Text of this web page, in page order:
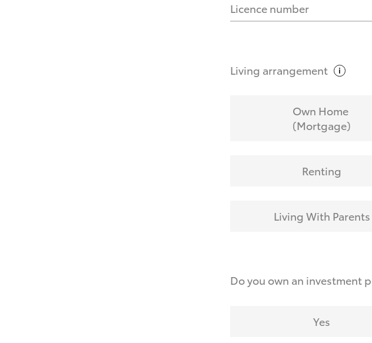
Licence number
Living arrangement
Own Home
(Mortgage)
Renting
Living With Parents
Do you own an investment
Yes